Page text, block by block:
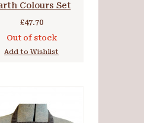
Colours Set
£47.70
Out of stock
Add to Wishlist